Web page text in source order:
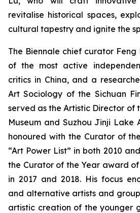
revitalise historical spaces,
cultural tapestry and ignite the
The Biennale chief curator Feng
of the most active
critics in China, and a
Art Sociology of the Sichuan
served as the Artistic Director of
Museum and Suzhou Jinji Lake
honoured with the Curator of
“Art Power List” in both 2010
the Curator of the Year award of
in 2017 and 2018. His focus
and alternative artists and
artistic creation of the younger